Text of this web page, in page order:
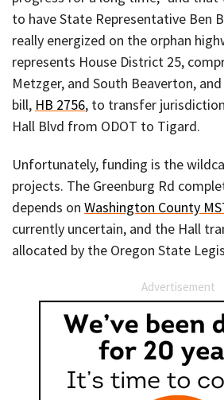
to have State Representative Ben
really energized on the orphan
represents House District 25,
Metzger, and South Beaverton,
bill, HB 2756, to transfer
Hall Blvd from ODOT to Tigard.
Unfortunately, funding is the
projects. The Greenburg Rd
depends on Washington County
currently uncertain, and the Hall
allocated by the Oregon State
Advertisement